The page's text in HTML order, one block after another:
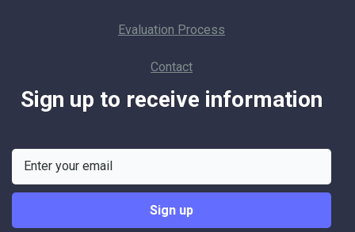
Evaluation Process
Contact
Sign up to receive information